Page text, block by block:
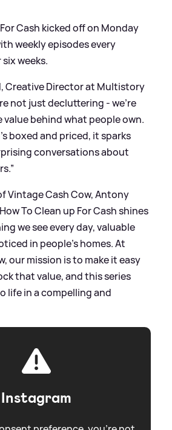
Cash kicked off on Monday
weekly episodes every
weeks.
Creative Director at Multistory
not just decluttering - we’re
behind what people own.
boxed and priced, it sparks
conversations about
Vintage Cash Cow, Antony
To Clean up For Cash shines
we see every day, valuable
in people’s homes. At
our mission is to make it easy
that value, and this series
life in a compelling and
Instagram